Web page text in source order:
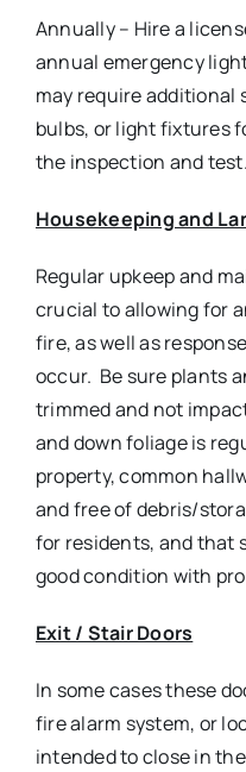
Annually – Hire a
annual emergency
may require additional
bulbs, or light fixtures
the inspection and test.
Housekeeping and
Regular upkeep and
crucial to allowing for
fire, as well as
occur. Be sure plants
trimmed and not
and down foliage is
property, common
and free of debris/
for residents, and that
good condition with
Exit / Stair Doors
In some cases these
fire alarm system, or
intended to close in